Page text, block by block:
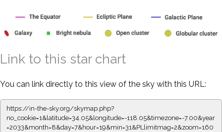
Link to this star chart
You can link directly to this view of the sky with this URL:
https://in-the-sky.org/skymap.php?
no_cookie=1&latitude=34.05&longitude=-118.05&timezone=-7.00&year
=2033&month=8&day=7&hour=19&min=31&PLlimitmag=2&zoom=160